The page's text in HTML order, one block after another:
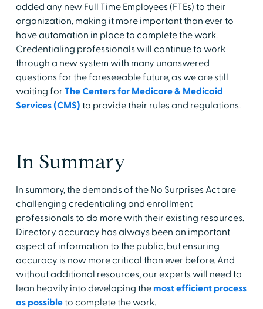
added any new Full Time Employees (FTEs) to their
organization, making it more important than ever to
have automation in place to complete the work.
Credentialing professionals will continue to work
through a new system with many unanswered
questions for the foreseeable future, as we are still
waiting for The Centers for Medicare & Medicaid
Services (CMS) to provide their rules and regulations.
In Summary
In summary, the demands of the No Surprises Act are
challenging credentialing and enrollment
professionals to do more with their existing resources.
Directory accuracy has always been an important
aspect of information to the public, but ensuring
accuracy is now more critical than ever before. And
without additional resources, our experts will need to
lean heavily into developing the most efficient process
as possibleto complete the work.